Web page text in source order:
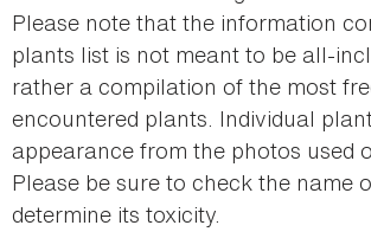
Please note that the information
plants list is not meant to be all-
rather a compilation of the most
encountered plants. Individual
appearance from the photos used
Please be sure to check the name
determine its toxicity.